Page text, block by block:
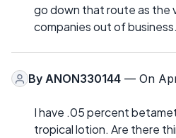
go down that route as the
companies out of business.
By ANON330144 — On
I have .05 percent
tropical lotion. Are there